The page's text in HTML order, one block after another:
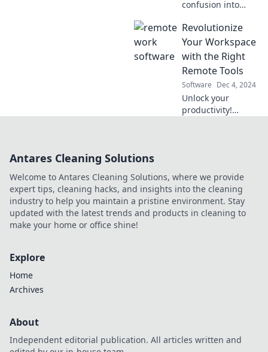
confusion into
pro
communication
tools—unlock your
potential and
engage effectively
today!
Revolutionize
Your Workspace
with the Right
Remote Tools
Software Dec 4, 2024
Unlock your
productivity!
work-from-home
game.
Antares Cleaning Solutions
Welcome to Antares Cleaning Solutions, where we provide
expert tips, cleaning hacks, and insights into the cleaning
industry to help you maintain a pristine environment. Stay
updated with the latest trends and products in cleaning to
make your home or office shine!
Explore
Home
Archives
About
Independent editorial publication. All articles written and